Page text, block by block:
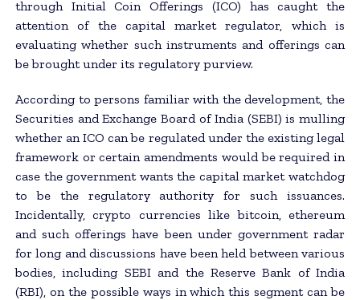
through Initial Coin Offerings (ICO) has caught the
attention of the capital market regulator, which is
evaluating whether such instruments and offerings can
be brought under its regulatory purview.
According to persons familiar with the development, the
Securities and Exchange Board of India (SEBI) is mulling
whether an ICO can be regulated under the existing legal
framework or certain amendments would be required in
case the government wants the capital market watchdog
to be the regulatory authority for such issuances.
Incidentally, crypto currencies like bitcoin, ethereum
and such offerings have been under government radar
for long and discussions have been held between various
bodies, including SEBI and the Reserve Bank of India
(RBI), on the possible ways in which this segment can be